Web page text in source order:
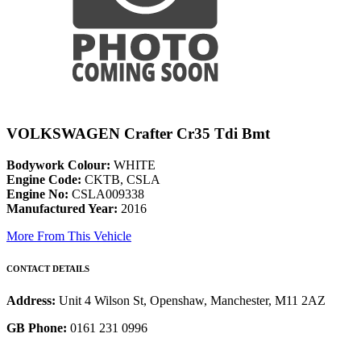
VOLKSWAGEN Crafter Cr35 Tdi Bmt
Bodywork Colour: WHITE
Engine Code: CKTB, CSLA
Engine No: CSLA009338
Manufactured Year: 2016
More From This Vehicle
CONTACT DETAILS
Address: Unit 4 Wilson St, Openshaw, Manchester, M11 2AZ
GB Phone: 0161 231 0996